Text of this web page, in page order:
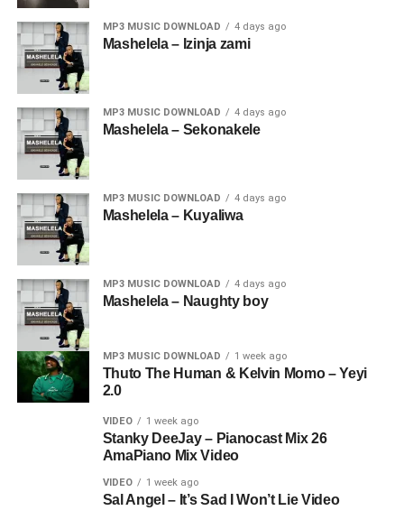
MP3 MUSIC DOWNLOAD 4 days ago
Mashelela – Izinja zami
MP3 MUSIC DOWNLOAD 4 days ago
Mashelela – Sekonakele
MP3 MUSIC DOWNLOAD 4 days ago
Mashelela – Kuyaliwa
MP3 MUSIC DOWNLOAD 4 days ago
Mashelela – Naughty boy
MP3 MUSIC DOWNLOAD 1 week ago
Thuto The Human & Kelvin Momo – Yeyi
2.0
VIDEO 1 week ago
Stanky DeeJay – Pianocast Mix 26
AmaPiano Mix Video
VIDEO 1 week ago
Sal Angel – It’s Sad I Won’t Lie Video